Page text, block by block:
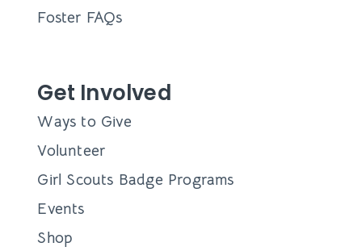
Foster FAQs
Get Involved
Ways to Give
Volunteer
Girl Scouts Badge Programs
Events
Shop